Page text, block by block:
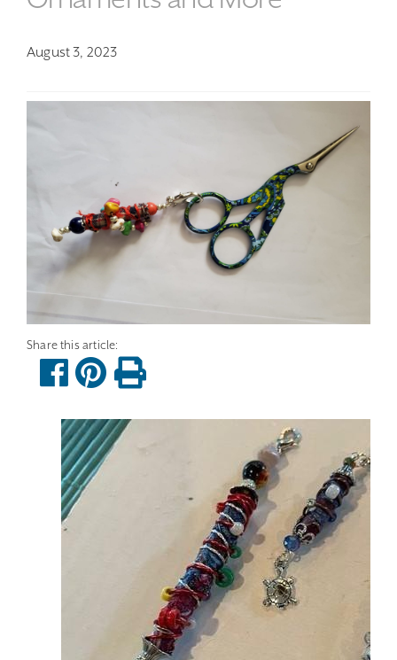
August 3, 2023